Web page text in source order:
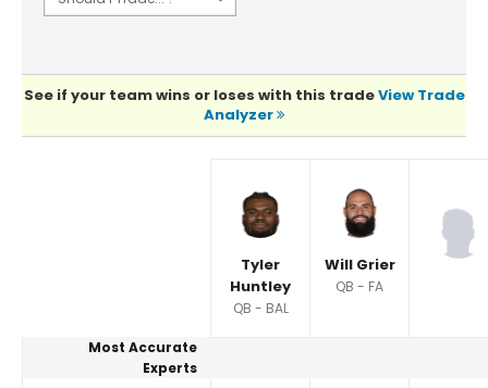
See if your team wins or loses with this tradeView Trade
Analyzer
Tyler
Huntley
QB - BAL
Will Grier
QB - FA
Most Accurate
Experts